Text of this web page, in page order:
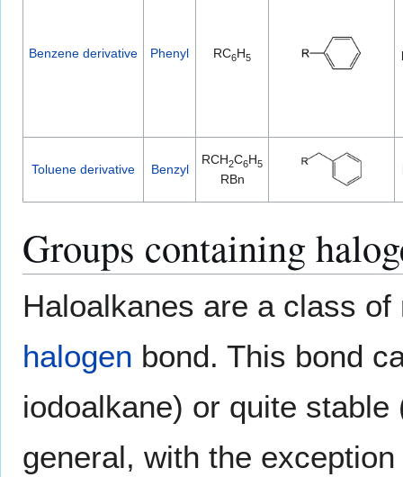
Benzene derivative Phenyl RC6H5
Toluene derivative Benzyl
RCH2C6H5
RBn
Groups containing
Haloalkanes are a class
halogen bond. This bond
iodoalkane) or quite
general, with the